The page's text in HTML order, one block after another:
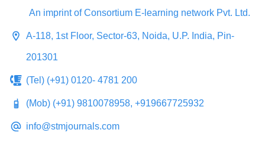
An imprint of Consortium E-learning network Pvt. Ltd.
A-118, 1st Floor, Sector-63, Noida, U.P. India, Pin-
201301
(Tel) (+91) 0120- 4781 200
(Mob) (+91) 9810078958, +919667725932
info@stmjournals.com